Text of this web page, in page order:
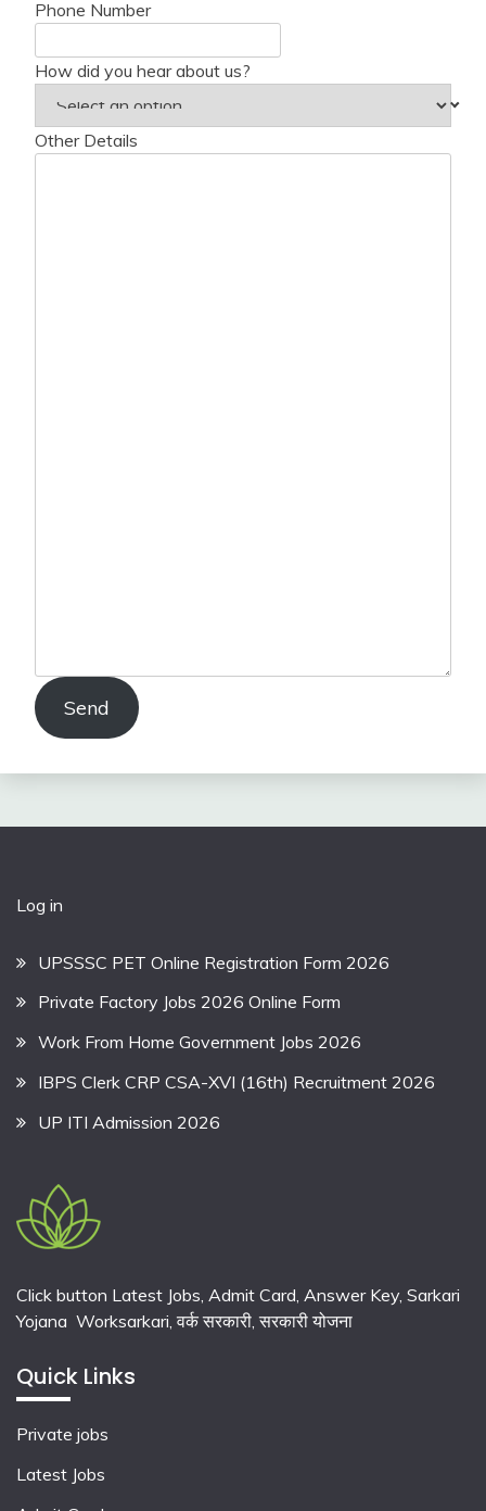
Phone Number
How did you hear about us?
Other Details
Send
Log in
UPSSSC PET Online Registration Form 2026
Private Factory Jobs 2026 Online Form
Work From Home Government Jobs 2026
IBPS Clerk CRP CSA-XVI (16th) Recruitment 2026
UP ITI Admission 2026
Click button Latest Jobs, Admit Card, Answer Key, Sarkari
Yojana Worksarkari,वर्क सरकारी,सरकारी योजना
Quick Links
Private jobs
Latest Jobs